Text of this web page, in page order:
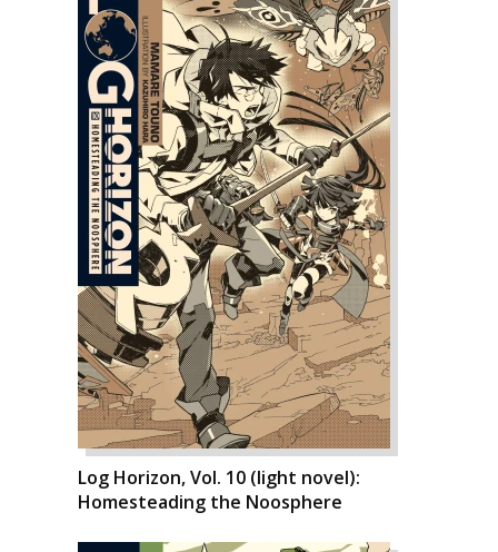
Log Horizon, Vol. 10 (light novel):
Homesteading the Noosphere